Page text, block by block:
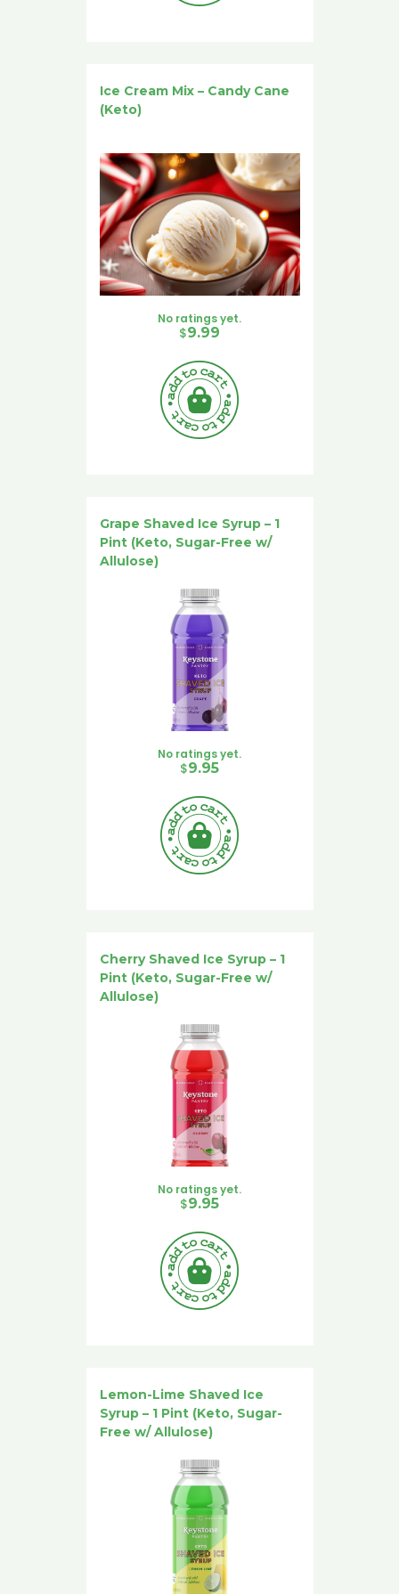
Ice Cream Mix – Candy Cane
(Keto)
No ratings yet.
$9.99
Grape Shaved Ice Syrup – 1
Pint (Keto, Sugar-Free w/
Allulose)
No ratings yet.
$9.95
Cherry Shaved Ice Syrup – 1
Pint (Keto, Sugar-Free w/
Allulose)
No ratings yet.
$9.95
Lemon-Lime Shaved Ice
Syrup – 1 Pint (Keto, Sugar-
Free w/ Allulose)